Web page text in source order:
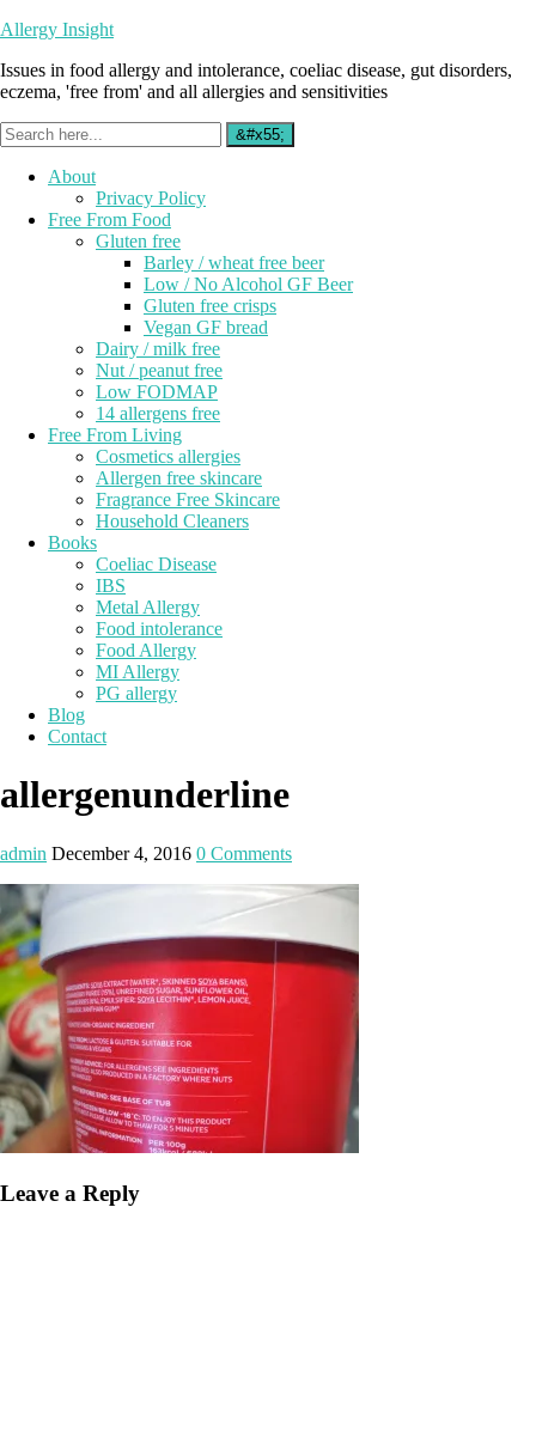
Allergy Insight
Issues in food allergy and intolerance, coeliac disease, gut disorders,
eczema, 'free from' and all allergies and sensitivities
About
Privacy Policy
Free From Food
Gluten free
Barley / wheat free beer
Low / No Alcohol GF Beer
Gluten free crisps
Vegan GF bread
Dairy / milk free
Nut / peanut free
Low FODMAP
14 allergens free
Free From Living
Cosmetics allergies
Allergen free skincare
Fragrance Free Skincare
Household Cleaners
Books
Coeliac Disease
IBS
Metal Allergy
Food intolerance
Food Allergy
MI Allergy
PG allergy
Blog
Contact
allergenunderline
admin December 4, 2016 0 Comments
Leave a Reply